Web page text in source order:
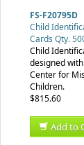
FS-F20795D
Child
Cards Qty.
Child
designed
Center for
Children.
$815.60
Add to